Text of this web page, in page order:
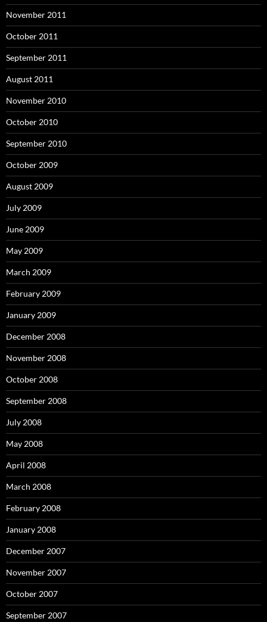
November 2011
October 2011
September 2011
August 2011
November 2010
October 2010
September 2010
October 2009
August 2009
July 2009
June 2009
May 2009
March 2009
February 2009
January 2009
December 2008
November 2008
October 2008
September 2008
July 2008
May 2008
April 2008
March 2008
February 2008
January 2008
December 2007
November 2007
October 2007
September 2007